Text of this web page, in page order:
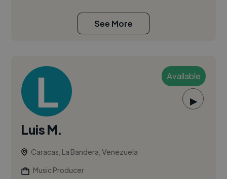
See More
Available
▶
Luis M.
Caracas, La Bandera, Venezuela
Music Producer